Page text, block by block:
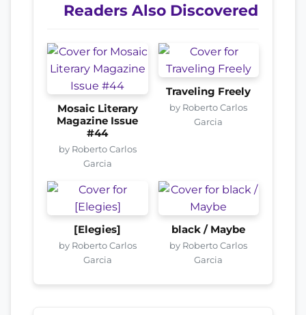
Readers Also Discovered
Mosaic Literary
Magazine Issue
#44
by Roberto Carlos
Garcia
Traveling Freely
by Roberto Carlos
Garcia
[Elegies]
by Roberto Carlos
Garcia
black / Maybe
by Roberto Carlos
Garcia